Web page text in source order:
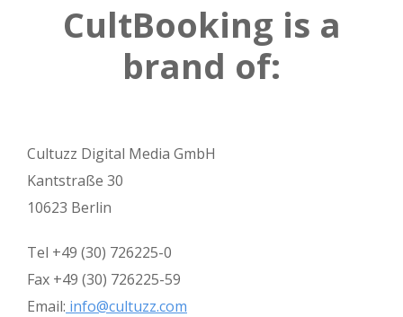
CultBooking is a
brand of:
Cultuzz Digital Media GmbH
Kantstraße 30
10623 Berlin
Tel +49 (30) 726225-0
Fax +49 (30) 726225-59
Email: info@cultuzz.com